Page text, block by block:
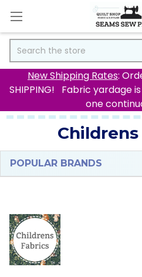
New Shipping Rates:
SHIPPING! Fabric yardage
one
Sidebar
POPULAR BRANDS